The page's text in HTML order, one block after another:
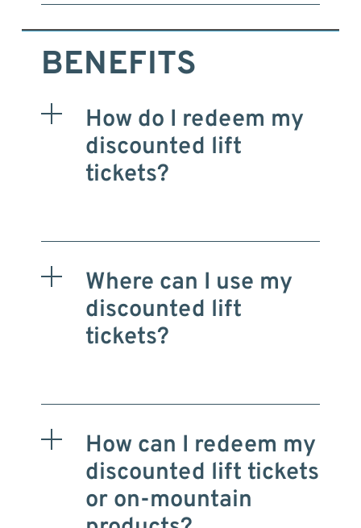
BENEFITS
How do I redeem my
discounted lift
tickets?
Where can I use my
discounted lift
tickets?
How can I redeem my
discounted lift tickets
or on-mountain